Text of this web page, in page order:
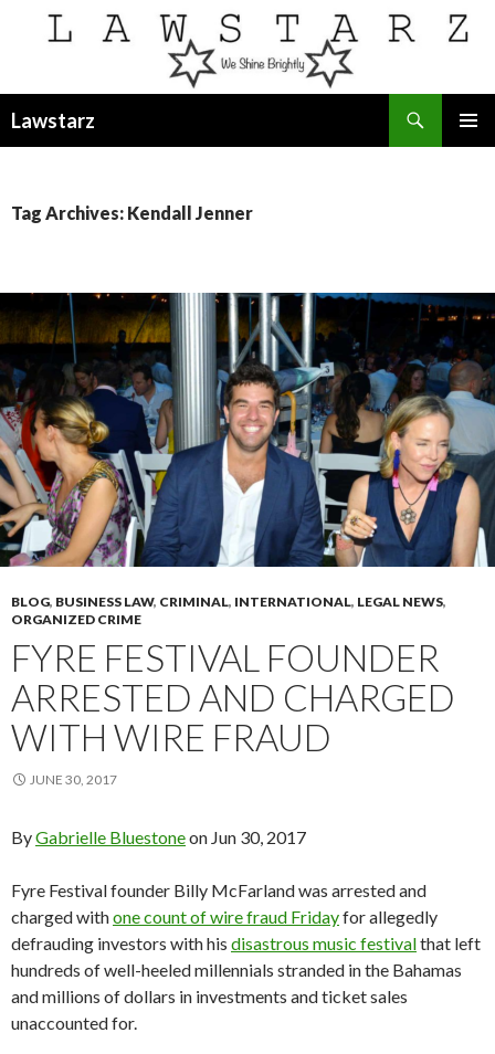
Lawstarz
Tag Archives: Kendall Jenner
BLOG, BUSINESS LAW, CRIMINAL, INTERNATIONAL, LEGAL NEWS,
ORGANIZED CRIME
FYRE FESTIVAL FOUNDER
ARRESTED AND CHARGED
WITH WIRE FRAUD
JUNE 30, 2017
ByGabrielle Bluestoneon Jun 30, 2017
Fyre Festival founder Billy McFarland was arrested and
charged withone count of wire fraud Fridayfor allegedly
defrauding investors with his disastrous music festivalthat left
hundreds of well-heeled millennials stranded in the Bahamas
and millions of dollars in investments and ticket sales
unaccounted for.